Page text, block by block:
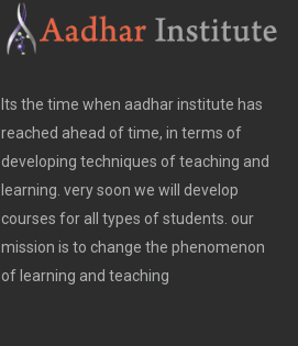
Its the time when aadhar institute has
reached ahead of time, in terms of
developing techniques of teaching and
learning. very soon we will develop
courses for all types of students. our
mission is to change the phenomenon
of learning and teaching